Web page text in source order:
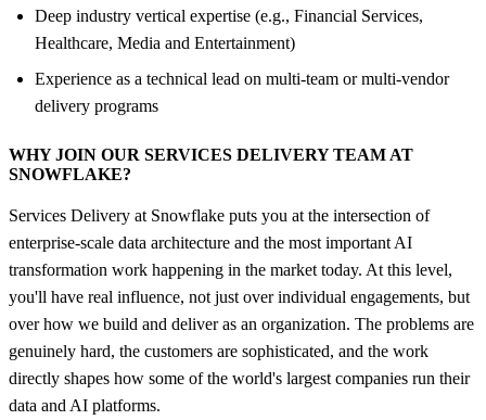
Deep industry vertical expertise (e.g., Financial Services,
Healthcare, Media and Entertainment)
Experience as a technical lead on multi-team or multi-vendor
delivery programs
WHY JOIN OUR SERVICES DELIVERY TEAM AT
SNOWFLAKE?
Services Delivery at Snowflake puts you at the intersection of
enterprise-scale data architecture and the most important AI
transformation work happening in the market today. At this level,
you'll have real influence, not just over individual engagements, but
over how we build and deliver as an organization. The problems are
genuinely hard, the customers are sophisticated, and the work
directly shapes how some of the world's largest companies run their
data and AI platforms.